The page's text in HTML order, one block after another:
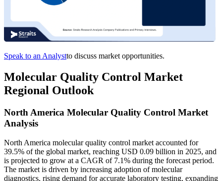
Speak to an Analystto discuss market opportunities.
Molecular Quality Control Market
Regional Outlook
North America Molecular Quality Control Market
Analysis
North America molecular quality control market accounted for
39.5% of the global market, reaching USD 0.09 billion in 2025, and
is projected to grow at a CAGR of 7.1% during the forecast period.
The market is driven by increasing adoption of molecular
diagnostics, rising demand for accurate laboratory testing, expanding